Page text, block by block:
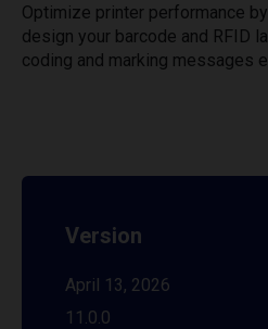
Optimize printer performance
design your barcode and RFID
coding and marking messages
Version
April 13, 2026
11.0.0